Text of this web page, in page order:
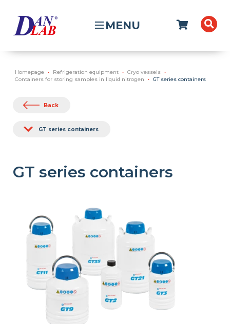
MENU
Homepage Refrigeration equipment
Cryo vessels
Containers for storing samples in liquid nitrogen
GT series containers
Back
GT series containers
GT series containers